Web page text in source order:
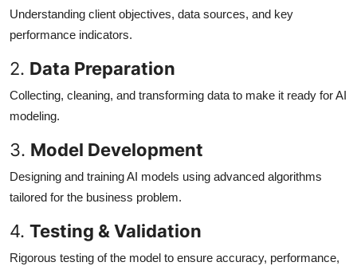
Understanding client objectives, data sources, and key
performance indicators.
2. Data Preparation
Collecting, cleaning, and transforming data to make it ready for AI
modeling.
3. Model Development
Designing and training AI models using advanced algorithms
tailored for the business problem.
4. Testing & Validation
Rigorous testing of the model to ensure accuracy, performance,